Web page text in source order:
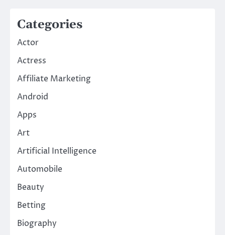
Categories
Actor
Actress
Affiliate Marketing
Android
Apps
Art
Artificial Intelligence
Automobile
Beauty
Betting
Biography